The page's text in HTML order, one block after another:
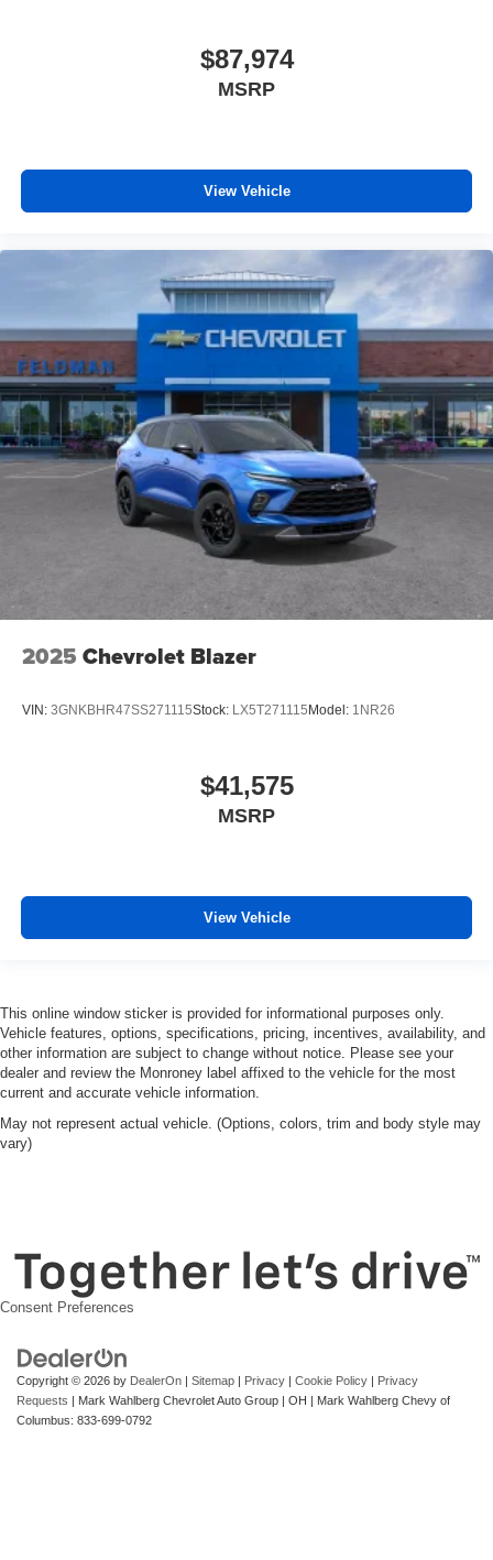
$87,974
MSRP
View Vehicle
2025 Chevrolet Blazer
VIN: 3GNKBHR47SS271115Stock: LX5T271115 Model: 1NR26
$41,575
MSRP
View Vehicle
This online window sticker is provided for informational purposes only.
Vehicle features, options, specifications, pricing, incentives, availability, and
other information are subject to change without notice. Please see your
dealer and review the Monroney label affixed to the vehicle for the most
current and accurate vehicle information.
May not represent actual vehicle. (Options, colors, trim and body style may
vary)
Consent Preferences
Copyright © 2026 by DealerOn | Sitemap | Privacy | Cookie Policy | Privacy
Requests | Mark Wahlberg Chevrolet Auto Group | OH | Mark Wahlberg Chevy of
Columbus: 833-699-0792